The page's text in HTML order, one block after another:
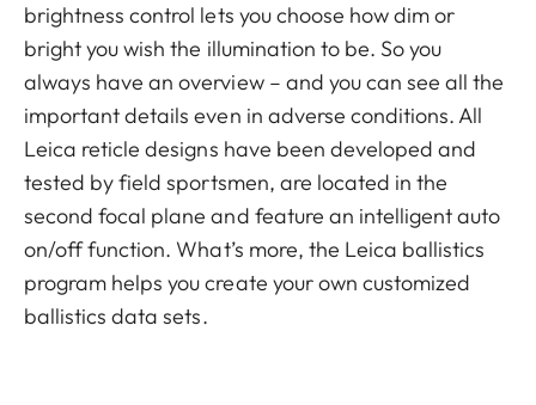
brightness control lets you choose how dim or
bright you wish the illumination to be. So you
always have an overview – and you can see all the
important details even in adverse conditions. All
Leica reticle designs have been developed and
tested by field sportsmen, are located in the
second focal plane and feature an intelligent auto
on/off function. What’s more, the Leica ballistics
program helps you create your own customized
ballistics data sets.